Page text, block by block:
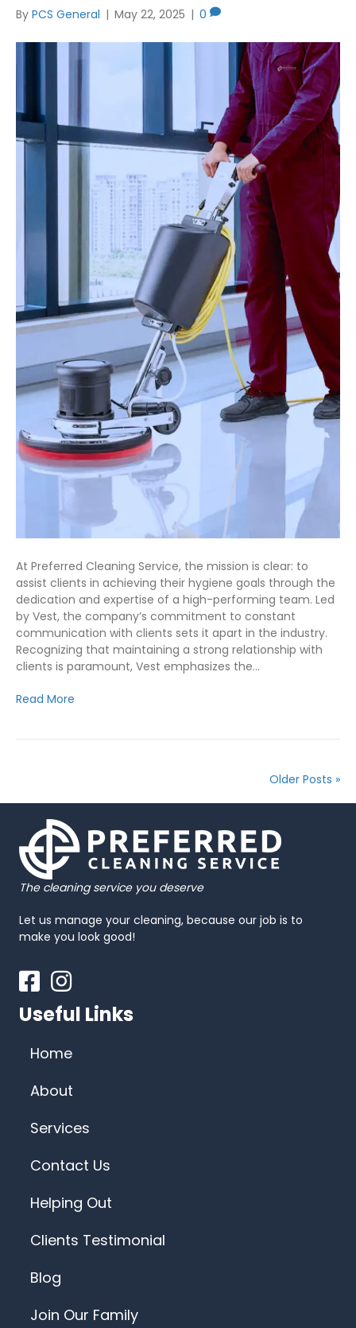
By PCS General | May 22, 2025 | 0
At Preferred Cleaning Service, the mission is clear: to
assist clients in achieving their hygiene goals through the
dedication and expertise of a high-performing team. Led
by Vest, the company’s commitment to constant
communication with clients sets it apart in the industry.
Recognizing that maintaining a strong relationship with
clients is paramount, Vest emphasizes the…
Read More
Older Posts »
The cleaning service you deserve
Let us manage your cleaning, because our job is to
make you look good!
FacebookInstagram
Useful Links
Home
About
Services
Contact Us
Helping Out
Clients Testimonial
Blog
Join Our Family